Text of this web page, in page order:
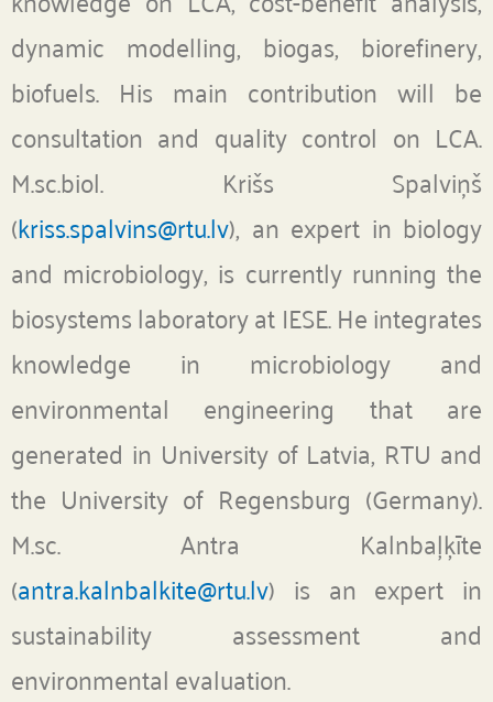
dynamic modelling, biogas, biorefinery,
biofuels. His main contribution will be
consultation and quality control on LCA.
M.sc.biol. Krišs Spalviņš
(kriss.spalvins@rtu.lv), an expert in biology
and microbiology, is currently running the
biosystems laboratory at IESE. He integrates
knowledge in microbiology and
environmental engineering that are
generated in University of Latvia, RTU and
the University of Regensburg (Germany).
M.sc. Antra Kalnbaļķīte
(antra.kalnbalkite@rtu.lv) is an expert in
sustainability assessment and
environmental evaluation.